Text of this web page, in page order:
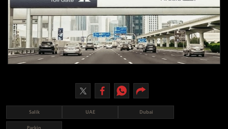
Newspaper
Prayer Timing
Salik UAE Dubai